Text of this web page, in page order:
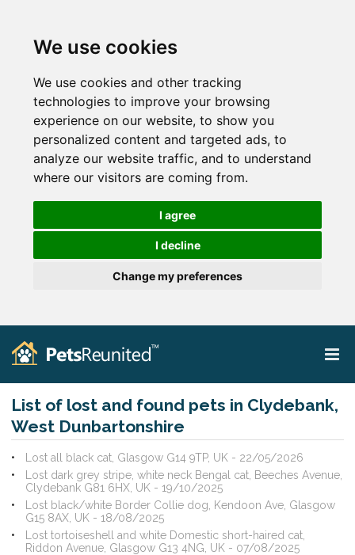
We use cookies
We use cookies and other tracking
technologies to improve your browsing
experience on our website, to show you
personalized content and targeted ads, to
analyze our website traffic, and to understand
where our visitors are coming from.
I agree
I decline
Change my preferences
List of lost and found pets in Clydebank,
West Dunbartonshire
Lost all black cat, Glasgow G14 9TP, UK - 22/05/2026
Lost dark grey stripe, white neck Bengal cat, Beeches Avenue,
Clydebank G81 6HX, UK - 19/10/2025
Lost black/white Border Collie dog, Kendoon Ave, Glasgow
G15 8AX, UK - 18/08/2025
Lost tortoiseshell and white Domestic short-haired cat,
Riddon Avenue, Glasgow G13 4NG, UK - 07/08/2025